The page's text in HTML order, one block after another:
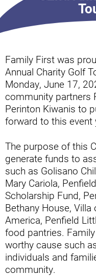
Family First was
Annual Charity Golf
Monday, June 17,
community partners
Perinton Kiwanis to
forward to this event
The purpose of this
generate funds to
such as Golisano
Mary Cariola,
Scholarship Fund,
Bethany House,
America, Penfield
food pantries.
worthy cause such
individuals and
community.